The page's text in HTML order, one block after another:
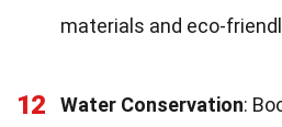
materials and eco-
12 Water Conservation: